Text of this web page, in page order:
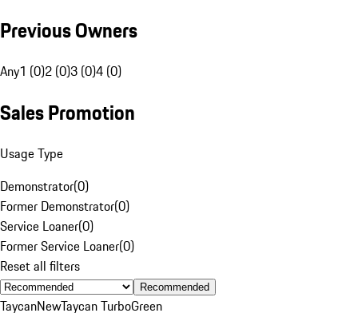
Previous Owners
Any1 (0)2 (0)3 (0)4 (0)
Sales Promotion
Usage Type
Demonstrator(0)
Former Demonstrator(0)
Service Loaner(0)
Former Service Loaner(0)
Reset all filters
Recommended
TaycanNewTaycan TurboGreen